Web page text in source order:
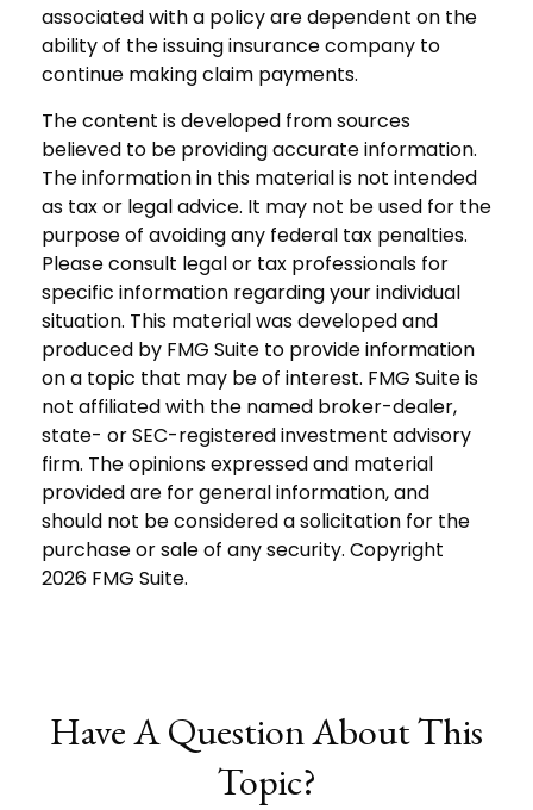
associated with a policy are dependent on the
ability of the issuing insurance company to
continue making claim payments.
The content is developed from sources
believed to be providing accurate information.
The information in this material is not intended
as tax or legal advice. It may not be used for the
purpose of avoiding any federal tax penalties.
Please consult legal or tax professionals for
specific information regarding your individual
situation. This material was developed and
produced by FMG Suite to provide information
on a topic that may be of interest. FMG Suite is
not affiliated with the named broker-dealer,
state- or SEC-registered investment advisory
firm. The opinions expressed and material
provided are for general information, and
should not be considered a solicitation for the
purchase or sale of any security. Copyright
2026 FMG Suite.
Have A Question About This
Topic?